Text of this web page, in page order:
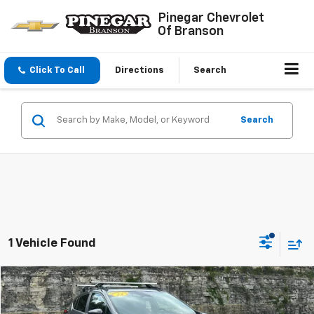
Pinegar Chevrolet
Of Branson
Click To Call Directions Search
Search
1 Vehicle Found
Used 2024Subaru CrosstrekSport
$25,977
PINEGAR PRICE
Compare Vehicle